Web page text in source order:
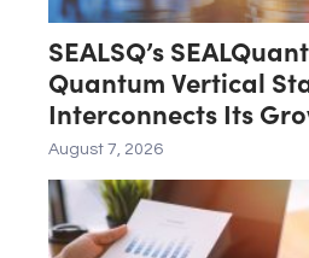
SEALSQ’s
Quantum Vertical
Interconnects Its
Ecosystem as $200
SEALQuantum.com
Second Phase of
September
August 7, 2026